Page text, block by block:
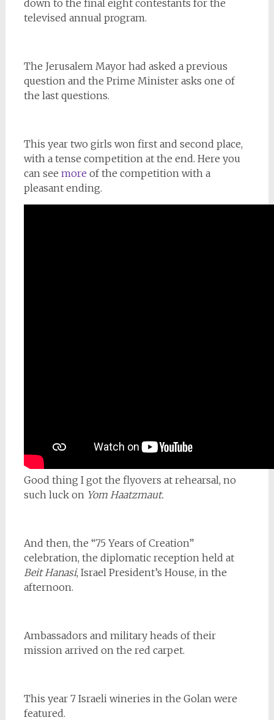
down to the final eight contestants for the
televised annual program.
The Jerusalem Mayor had asked a previous
question and the Prime Minister asks one of
the last questions.
This year two girls won first and second place,
with a tense competition at the end. Here you
can see more of the competition with a
pleasant ending.
Good thing I got the flyovers at rehearsal, no
such luck on Yom Haatzmaut.
And then, the “75 Years of Creation”
celebration, the diplomatic reception held at
Beit Hanasi, Israel President’s House, in the
afternoon.
Ambassadors and military heads of their
mission arrived on the red carpet.
This year 7 Israeli wineries in the Golan were
featured.